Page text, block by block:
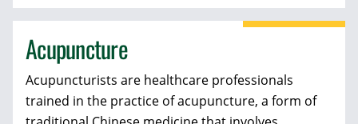
Acupuncture
Acupuncturists are healthcare professionals
trained in the practice of acupuncture, a form of